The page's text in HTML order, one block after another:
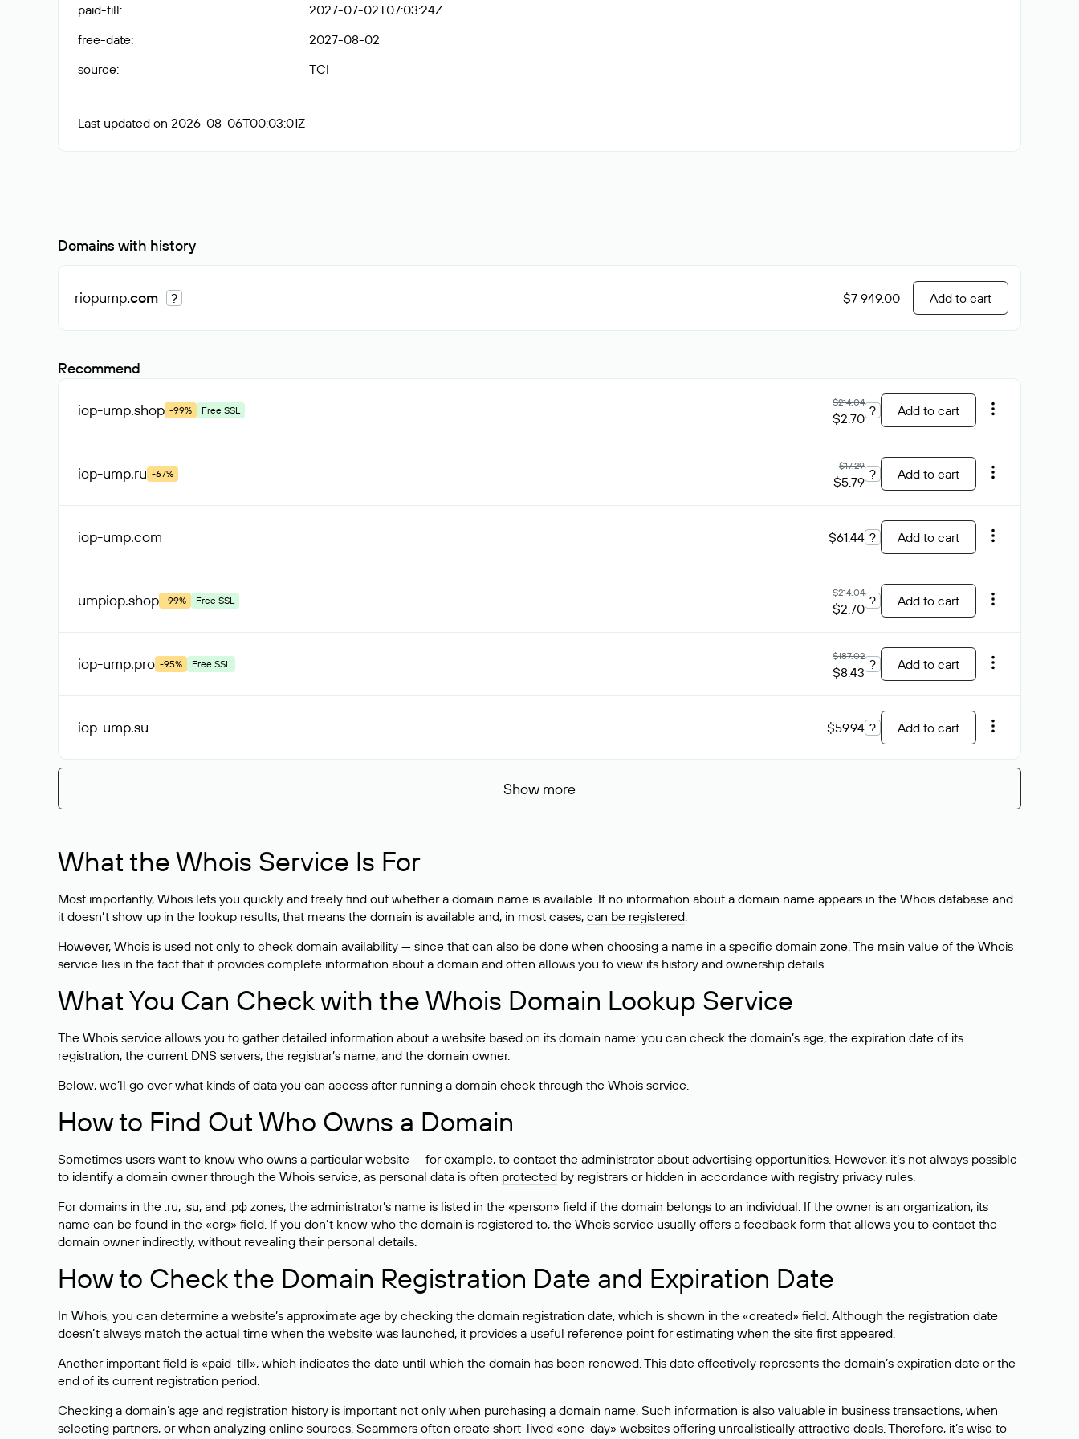
paid-till:
2027-07-02T07:03:24Z
free-date:
2027-08-02
source: TCI
Last updated on 2026-08-06T00:03:01Z
Domains with history
riopump.com ? $7 949.00 Add to cart
Recommend
iop-ump.shop -99% Free SSL
$214.04
$2.70 ? Add to cart
iop-ump.ru -67%
$17.29
$5.79 ? Add to cart
iop-ump.com $61.44 ? Add to cart
umpiop.shop -99% Free SSL
$214.04
$2.70 ? Add to cart
iop-ump.pro -95% Free SSL
$187.02
$8.43 ? Add to cart
iop-ump.su $59.94 ? Add to cart
Show more
What the Whois Service Is For
Most importantly, Whois lets you quickly and freely find out whether a domain name is available. If no information about a domain name appears in the Whois database and
it doesn’t show up in the lookup results, that means the domain is available and, in most cases, can be registered.
However, Whois is used not only to check domain availability — since that can also be done when choosing a name in a specific domain zone. The main value of the Whois
service lies in the fact that it provides complete information about a domain and often allows you to view its history and ownership details.
What You Can Check with the Whois Domain Lookup Service
The Whois service allows you to gather detailed information about a website based on its domain name: you can check the domain’s age, the expiration date of its
registration, the current DNS servers, the registrar’s name, and the domain owner.
Below, we’ll go over what kinds of data you can access after running a domain check through the Whois service.
How to Find Out Who Owns a Domain
Sometimes users want to know who owns a particular website — for example, to contact the administrator about advertising opportunities. However, it’s not always possible
to identify a domain owner through the Whois service, as personal data is often protected by registrars or hidden in accordance with registry privacy rules.
For domains in the .ru, .su, and .рф zones, the administrator’s name is listed in the «person» field if the domain belongs to an individual. If the owner is an organization, its
name can be found in the «org» field. If you don’t know who the domain is registered to, the Whois service usually offers a feedback form that allows you to contact the
domain owner indirectly, without revealing their personal details.
How to Check the Domain Registration Date and Expiration Date
In Whois, you can determine a website’s approximate age by checking the domain registration date, which is shown in the «created» field. Although the registration date
doesn’t always match the actual time when the website was launched, it provides a useful reference point for estimating when the site first appeared.
Another important field is «paid-till», which indicates the date until which the domain has been renewed. This date effectively represents the domain’s expiration date or the
end of its current registration period.
Checking a domain’s age and registration history is important not only when purchasing a domain name. Such information is also valuable in business transactions, when
selecting partners, or when analyzing online sources. Scammers often create short-lived «one-day» websites offering unrealistically attractive deals. Therefore, it’s wise to